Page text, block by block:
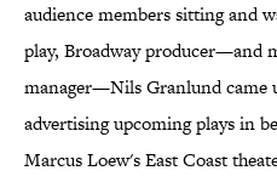
audience members sitting and
play, Broadway producer—and
manager—Nils Granlund came
advertising upcoming plays in
Marcus Loew's East Coast